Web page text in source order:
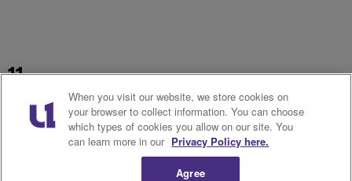
11.
When you visit our website, we store cookies on
your browser to collect information. You can choose
which types of cookies you allow on our site. You
can learn more in our Privacy Policy here.
Agree